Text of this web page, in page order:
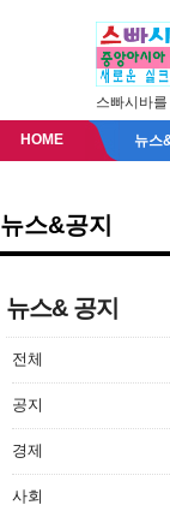
스빠시바
HOME 뉴스
뉴스&공지
뉴스& 공지
전체
공지
경제
사회